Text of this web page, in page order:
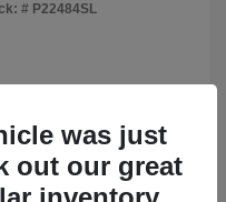
# P22484SL
was just
out our great